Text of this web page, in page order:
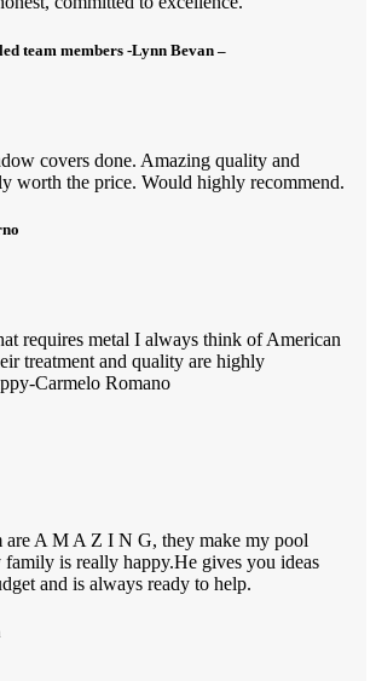
team members -Lynn Bevan –
covers done. Amazing quality and
worth the price. Would highly recommend.
requires metal I always think of American
treatment and quality are highly
Carmelo Romano
are A M A Z I N G, they make my pool
family is really happy.He gives you ideas
and is always ready to help.